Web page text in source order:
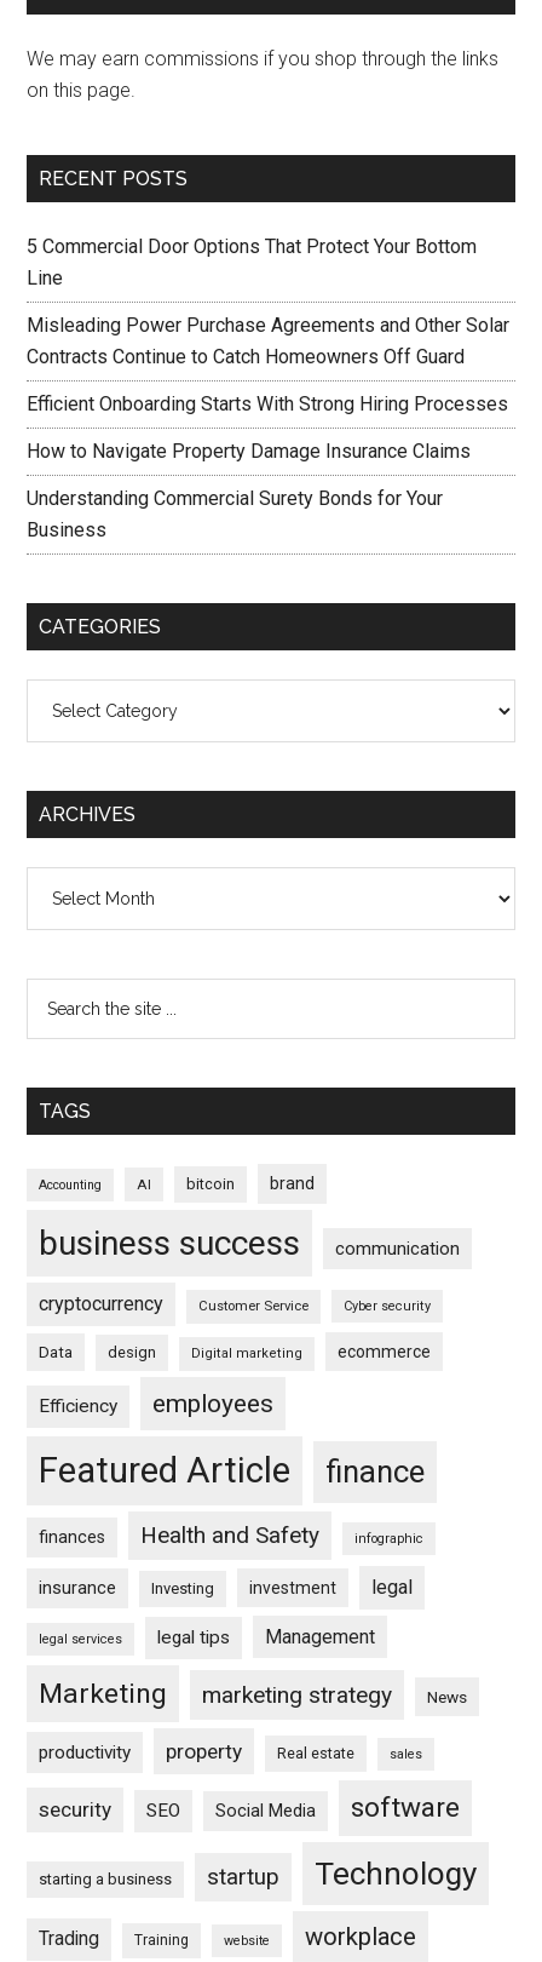
We may earn commissions if you shop through the links
on this page.
RECENT POSTS
5 Commercial Door Options That Protect Your Bottom
Line
Misleading Power Purchase Agreements and Other Solar
Contracts Continue to Catch Homeowners Off Guard
Efficient Onboarding Starts With Strong Hiring Processes
How to Navigate Property Damage Insurance Claims
Understanding Commercial Surety Bonds for Your
Business
CATEGORIES
ARCHIVES
TAGS
Accounting AI bitcoin brand
business success communication
cryptocurrency Customer Service Cyber security
Data design Digital marketing ecommerce
Efficiency employees
Featured Article finance
finances Health and Safety infographic
insurance Investing investment legal
legal services legal tips Management
Marketing marketing strategy News
productivity property Real estate sales
security SEO Social Media software
starting a business startup Technology
Trading Training website workplace